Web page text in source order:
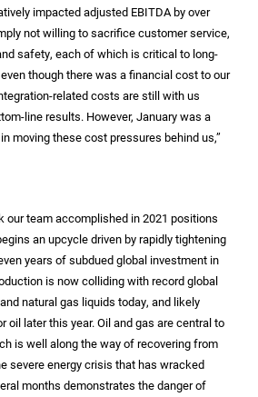
impacted adjusted EBITDA by over
not willing to sacrifice customer service,
safety, each of which is critical to long-
though there was a financial cost to our
related costs are still with us
line results. However, January was a
moving these cost pressures behind us,”
our team accomplished in 2021 positions
an upcycle driven by rapidly tightening
years of subdued global investment in
is now colliding with record global
natural gas liquids today, and likely
oil later this year. Oil and gas are central to
is well along the way of recovering from
severe energy crisis that has wracked
months demonstrates the danger of